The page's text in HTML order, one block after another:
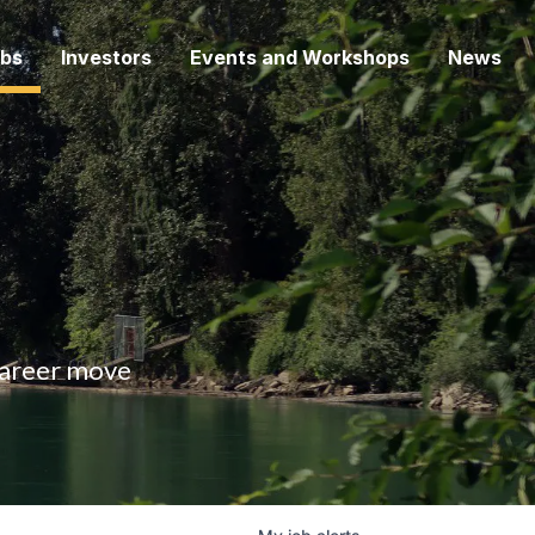
Investors Events and Workshops News
move